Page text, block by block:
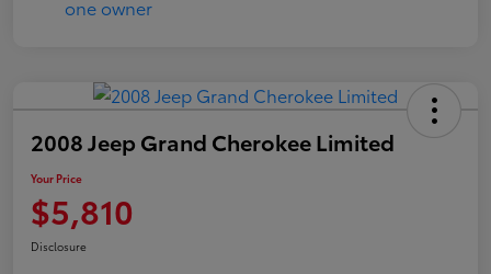
2008 Jeep Grand Cherokee Limited
Your Price
$5,810
Disclosure